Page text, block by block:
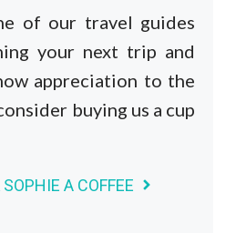
of our travel guides
your next trip and
appreciation to the
buying us a cup
A COFFEE